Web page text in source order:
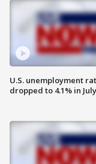
U.S. unemployment
dropped to 4.1% in July